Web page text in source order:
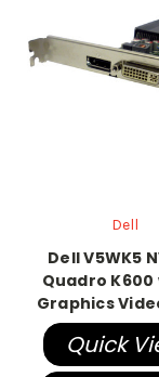
Dell
Dell V5WK5
Quadro K600
Graphics
Quick